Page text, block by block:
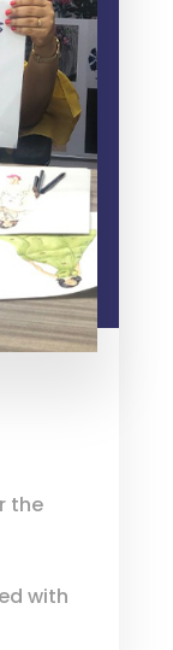
the
with